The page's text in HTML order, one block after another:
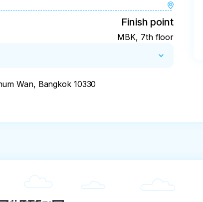
Finish point
MBK, 7th floor
Wan, Bangkok 10330